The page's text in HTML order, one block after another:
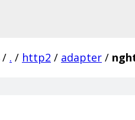
/ . / http2 / adapter /